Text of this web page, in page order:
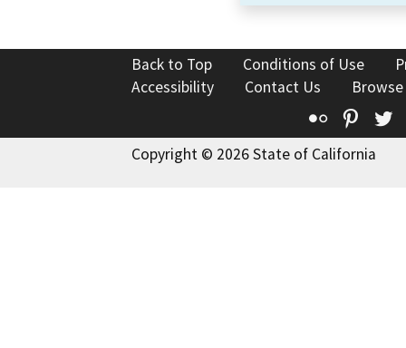
Back to Top Conditions of Use
Accessibility
Contact Us
Flickr
Copyright © 2026 State of California